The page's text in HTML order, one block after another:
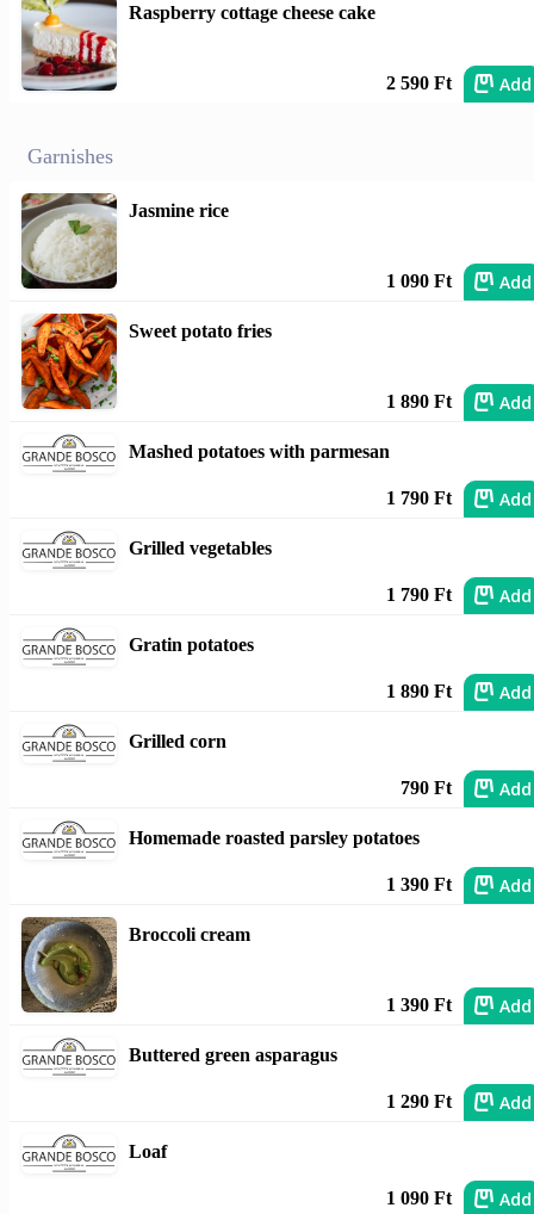
Raspberry cottage cheese cake
2 590 Ft Add
Garnishes
Jasmine rice
1 090 Ft Add
Sweet potato fries
1 890 Ft Add
Mashed potatoes with parmesan
1 790 Ft Add
Grilled vegetables
1 790 Ft Add
Gratin potatoes
1 890 Ft Add
Grilled corn
790 Ft Add
Homemade roasted parsley potatoes
1 390 Ft Add
Broccoli cream
1 390 Ft Add
Buttered green asparagus
1 290 Ft Add
Loaf
1 090 Ft Add